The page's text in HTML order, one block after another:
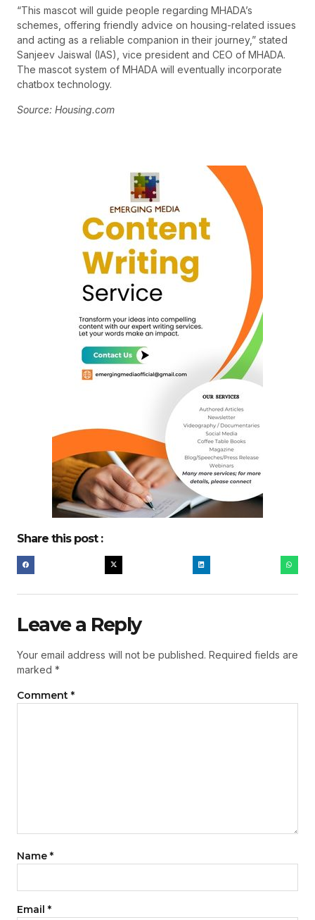
“This mascot will guide people regarding MHADA’s
schemes, offering friendly advice on housing-related issues
and acting as a reliable companion in their journey,” stated
Sanjeev Jaiswal (IAS), vice president and CEO of MHADA.
The mascot system of MHADA will eventually incorporate
chatbox technology.
Source: Housing.com
Share this post :
Leave a Reply
Your email address will not be published. Required fields are
marked *
Comment *
Name *
Email *